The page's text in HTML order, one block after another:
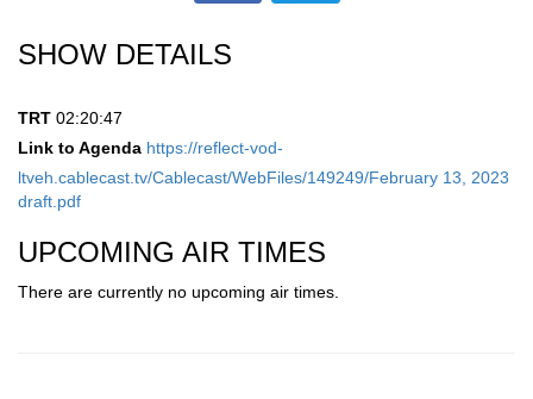
SHOW DETAILS
TRT 02:20:47
Link to Agenda https://reflect-vod-
ltveh.cablecast.tv/Cablecast/WebFiles/149249/February 13, 2023
draft.pdf
UPCOMING AIR TIMES
There are currently no upcoming air times.